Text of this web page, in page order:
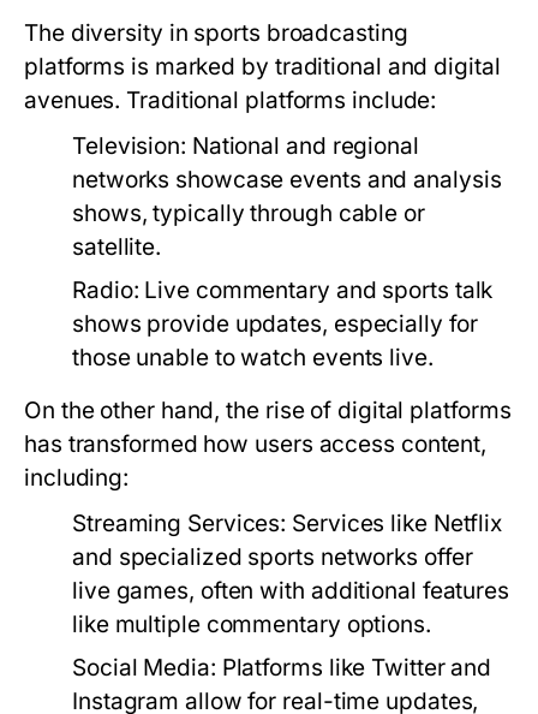
The diversity in sports broadcasting
platforms is marked by traditional and digital
avenues. Traditional platforms include:
Television: National and regional
networks showcase events and analysis
shows, typically through cable or
satellite.
Radio: Live commentary and sports talk
shows provide updates, especially for
those unable to watch events live.
On the other hand, the rise of digital platforms
has transformed how users access content,
including:
Streaming Services: Services like Netflix
and specialized sports networks offer
live games, often with additional features
like multiple commentary options.
Social Media: Platforms like Twitter and
Instagram allow for real-time updates,